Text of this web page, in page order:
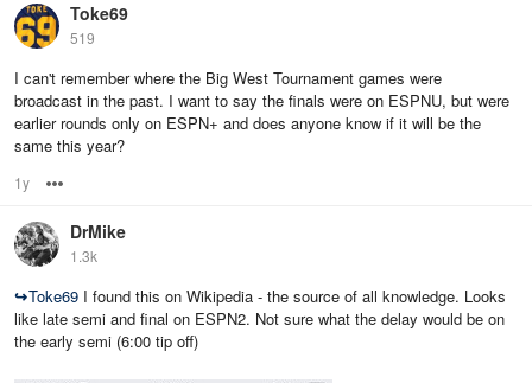
Toke69
519
I can't remember where the Big West Tournament games were
broadcast in the past. I want to say the finals were on ESPNU, but were
earlier rounds only on ESPN+ and does anyone know if it will be the
same this year?
1y
DrMike
1.3k
↪Toke69 I found this on Wikipedia - the source of all knowledge. Looks
like late semi and final on ESPN2. Not sure what the delay would be on
the early semi (6:00 tip off)